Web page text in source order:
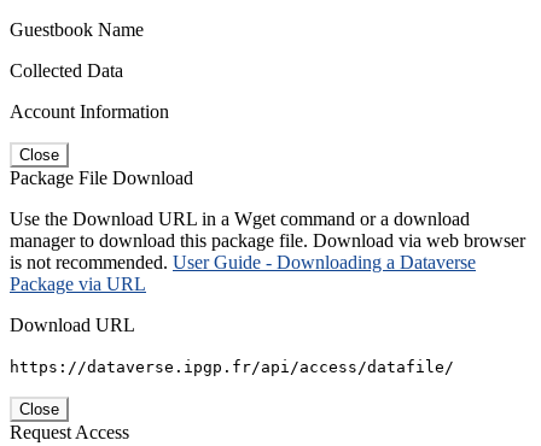
Guestbook Name
Collected Data
Account Information
Close
Package File Download
Use the Download URL in a Wget command or a download
manager to download this package file. Download via web browser
is not recommended. User Guide - Downloading a Dataverse
Package via URL
Download URL
https://dataverse.ipgp.fr/api/access/datafile/
Close
Request Access